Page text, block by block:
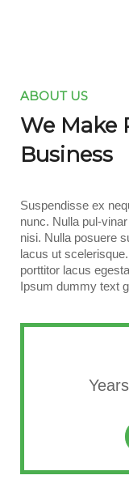
ABOUT US
We Make
Business
Suspendisse ex
nunc. Nulla pul-
nisi. Nulla posuere
lacus ut
porttitor lacus
Ipsum dummy text